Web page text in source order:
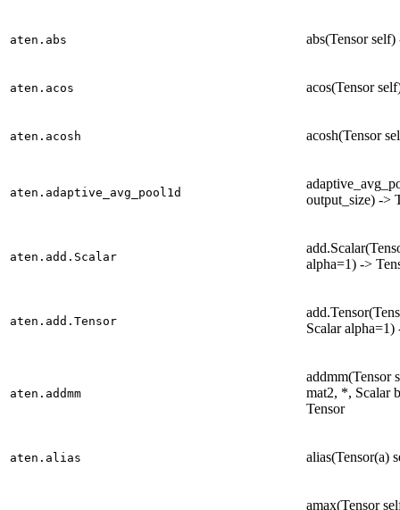
aten.abs abs(Tensor self)
aten.acos acos(Tensor
aten.acosh acosh(Tensor
aten.adaptive_avg_pool1d
output_size) ->
aten.add.Scalar
alpha=1) ->
aten.add.Tensor
Scalar alpha=1)
aten.addmm
addmm(Tensor
mat2, *, Scalar
Tensor
aten.alias alias(Tensor(a)
amax(Tensor